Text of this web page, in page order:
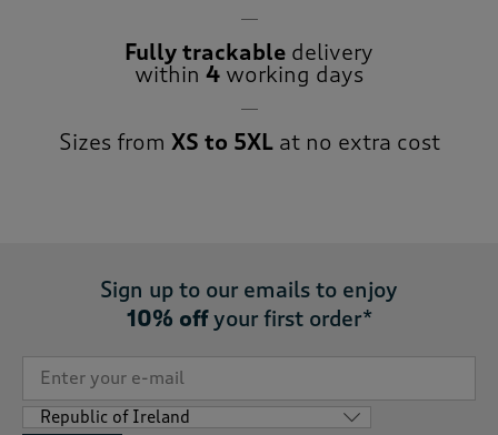
Fully trackable delivery
within 4 working days
Sizes from XS to 5XLat no extra cost
Sign up to our emails to enjoy
10% offyour first order*